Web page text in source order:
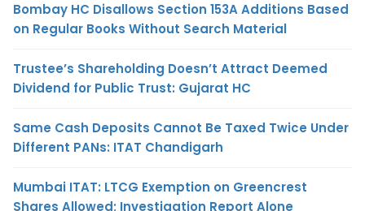
Bombay HC Disallows Section 153A Additions Based
on Regular Books Without Search Material
Trustee’s Shareholding Doesn’t Attract Deemed
Dividend for Public Trust: Gujarat HC
Same Cash Deposits Cannot Be Taxed Twice Under
Different PANs: ITAT Chandigarh
Mumbai ITAT: LTCG Exemption on Greencrest
Shares Allowed; Investigation Report Alone